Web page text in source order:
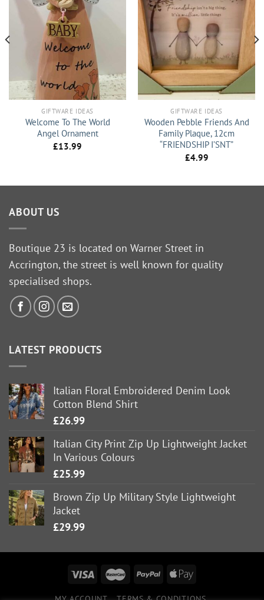
GIFTWARE IDEAS
Welcome To The World
Angel Ornament
£13.99
GIFTWARE IDEAS
Wooden Pebble Friends And
Family Plaque, 12cm
“FRIENDSHIP I’SNT”
£4.99
ABOUT US
Boutique 23 is located on Warner Street in
Accrington, the street is well known for quality
specialised shops.
LATEST PRODUCTS
Italian Floral Embroidered Denim Look
Cotton Blend Shirt
£26.99
Italian City Print Zip Up Lightweight Jacket
In Various Colours
£25.99
Brown Zip Up Military Style Lightweight
Jacket
£29.99